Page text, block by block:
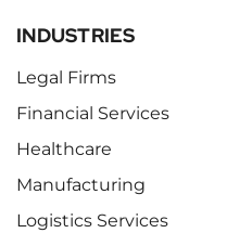
INDUSTRIES
Legal Firms
Financial Services
Healthcare
Manufacturing
Logistics Services